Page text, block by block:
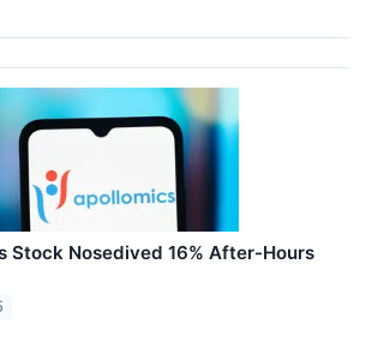
Stock Nosedived 16% After-Hours